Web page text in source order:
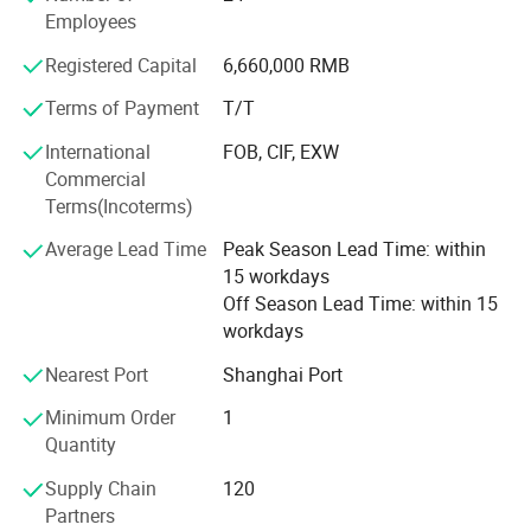
In addition to providing training of operators on the
application, product operation and safety,
Service equipment with experienced technicians who can
provide support by telephone and ship parts quickly to
keep the job running.
Base on the above reasons, Chongqing Jiemeng is your
Till now, our technicians have provided timely and cost
efficient waterblast solutions to many of customers
with Safe, sure, simple solutions in everything we do.
Welcome to join us, and you will get the best sulotions of
high-pressure waterblasting!
Employees
Registered Capital
6,660,000 RMB
Terms of Payment
T/T
International
Commercial
Terms(Incoterms)
FOB, CIF, EXW
Average Lead Time
Peak Season Lead Time: within
15 workdays
Off Season Lead Time: within 15
workdays
Nearest Port
Shanghai Port
Minimum Order
Quantity
1
Supply Chain
Partners
120